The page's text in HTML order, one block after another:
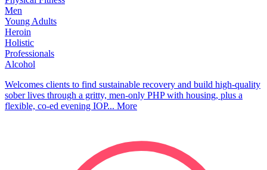
Men
Young Adults
Heroin
Holistic
Professionals
Alcohol
Welcomes clients to find sustainable recovery and build high-quality
sober lives through a gritty, men-only PHP with housing, plus a
flexible, co-ed evening IOP... More